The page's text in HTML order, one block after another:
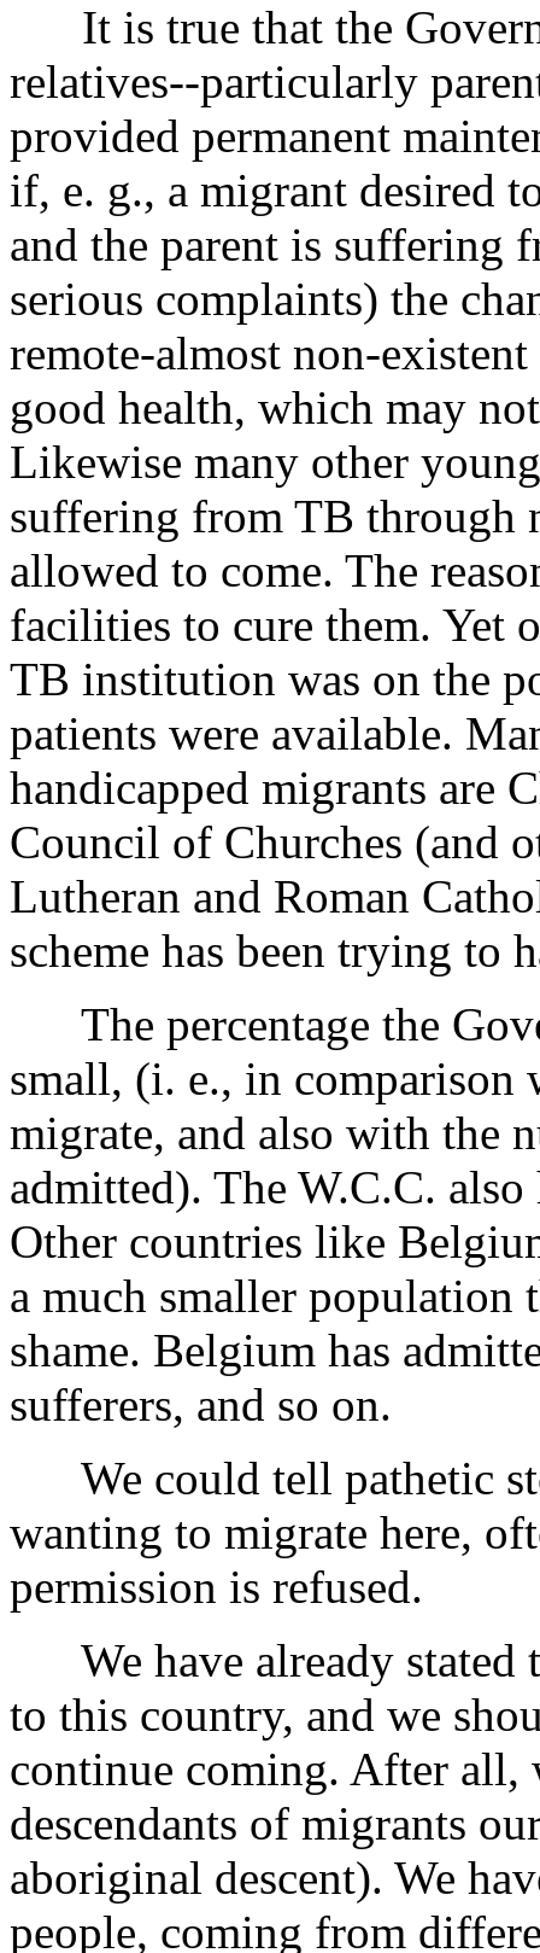
It is true that the
relatives--particularly
provided permanent
if, e. g., a migrant desired
and the parent is suffering
serious complaints) the
remote-almost non-
good health, which may
Likewise many other
suffering from TB through
allowed to come. The
facilities to cure them. Yet
TB institution was on the
patients were available.
handicapped migrants are
Council of Churches (and
Lutheran and Roman
scheme has been trying to
The percentage the
small, (i. e., in
migrate, and also with the
admitted). The W.C.C. also
Other countries like
a much smaller population
shame. Belgium has
sufferers, and so on.
We could tell pathetic
wanting to migrate here,
permission is refused.
We have already stated
to this country, and we
continue coming. After all,
descendants of migrants
aboriginal descent). We
people, coming from